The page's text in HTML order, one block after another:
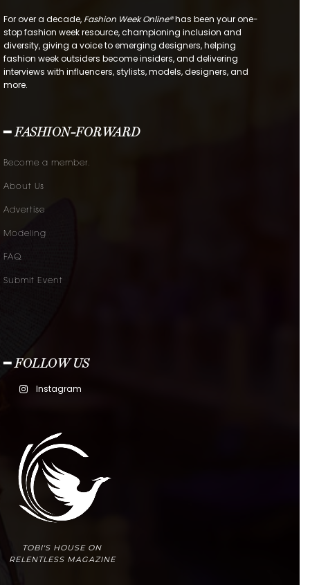
For over a decade, Fashion Week Online®has been your one-
stop fashion week resource, championing inclusion and
diversity, giving a voice to emerging designers, helping
fashion week outsiders become insiders, and delivering
interviews with influencers, stylists, models, designers, and
more.
━ FASHION-FORWARD
Become a member.
About Us
Advertise
Modeling
FAQ
Submit Event
━ FOLLOW US
Instagram
TOBI'S HOUSE ON
RELENTLESS MAGAZINE